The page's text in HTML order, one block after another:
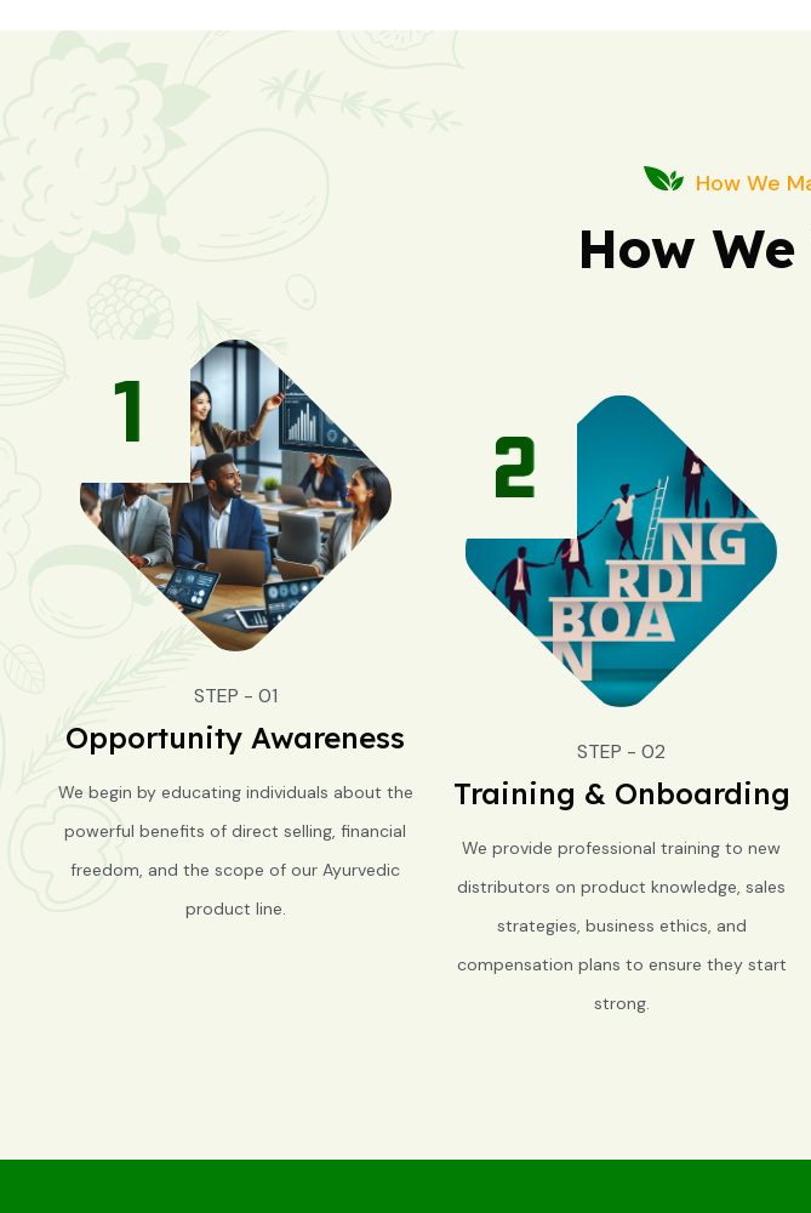
How We
How
STEP - 01
Opportunity Awareness
We begin by educating individuals about the
powerful benefits of direct selling, financial
freedom, and the scope of our Ayurvedic
product line.
STEP - 02
Training & Onboarding
We provide professional training to new
distributors on product knowledge, sales
strategies, business ethics, and
compensation plans to ensure they start
strong.